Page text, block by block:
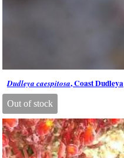
Dudleya caespitosa, Coast Dudleya
Out of stock